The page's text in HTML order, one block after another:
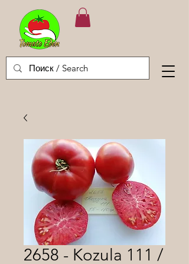
2658 - Kozula 111 /